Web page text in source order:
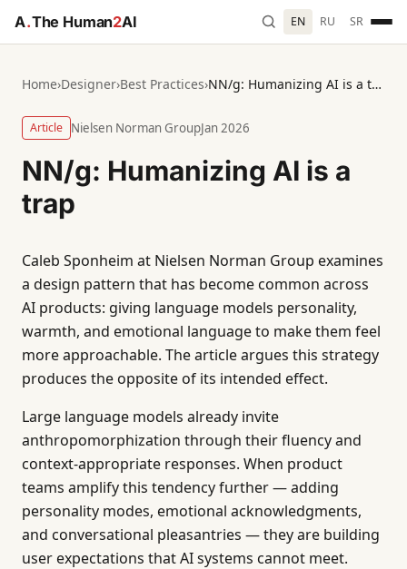
A.The Human2AI EN RU SR
Home›Designer›Best Practices› NN/g: Humanizing AI is a trap
Article Nielsen Norman GroupJan 2026
NN/g: Humanizing AI is a
trap
Caleb Sponheim at Nielsen Norman Group examines
a design pattern that has become common across
AI products: giving language models personality,
warmth, and emotional language to make them feel
more approachable. The article argues this strategy
produces the opposite of its intended effect.
Large language models already invite
anthropomorphization through their fluency and
context-appropriate responses. When product
teams amplify this tendency further — adding
personality modes, emotional acknowledgments,
and conversational pleasantries — they are building
user expectations that AI systems cannot meet.